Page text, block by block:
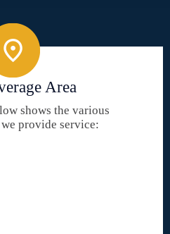
Area
shows the various
provide service: